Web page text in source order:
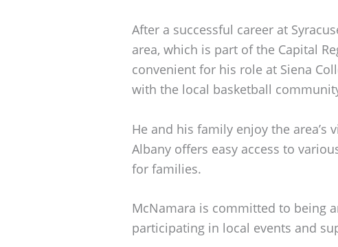
After a successful career at
area, which is part of the Capital
convenient for his role at Siena
with the local basketball
He and his family enjoy the
Albany offers easy access to
for families.
McNamara is committed to being
participating in local events and